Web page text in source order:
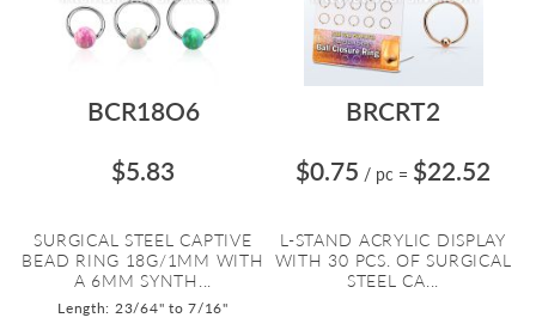
BCR18O6
$5.83
SURGICAL STEEL CAPTIVE
BEAD RING 18G/1MM WITH
A 6MM SYNTH...
Length: 23/64" to 7/16"
BRCRT2
$0.75 / pc = $22.52
L-STAND ACRYLIC DISPLAY
WITH 30 PCS. OF SURGICAL
STEEL CA...